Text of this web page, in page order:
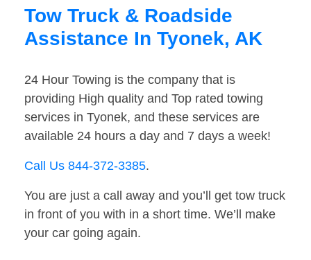
Tow Truck & Roadside
Assistance In Tyonek, AK
24 Hour Towing is the company that is
providing High quality and Top rated towing
services in Tyonek, and these services are
available 24 hours a day and 7 days a week!
Call Us 844-372-3385.
You are just a call away and you’ll get tow truck
in front of you with in a short time. We’ll make
your car going again.